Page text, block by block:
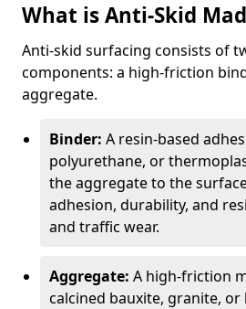
What is Anti-Skid
Anti-skid surfacing consists of
components: a high-friction
aggregate.
Binder: A resin-based
polyurethane, or
the aggregate to the
adhesion, durability, and
and traffic wear.
Aggregate: A high-friction
calcined bauxite, granite, or